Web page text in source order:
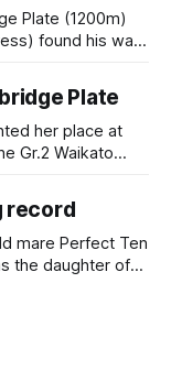
Plate (1200m)
found his way
Stud Proud
sprint at Te
Plate
her place at
Gr.2 Waikato
at the
record
mare Perfect Ten
the daughter of
(1800m) at